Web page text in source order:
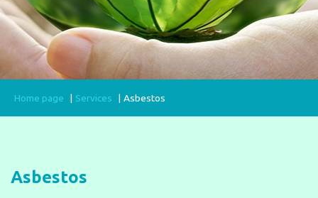
Home page Services Asbestos
Asbestos